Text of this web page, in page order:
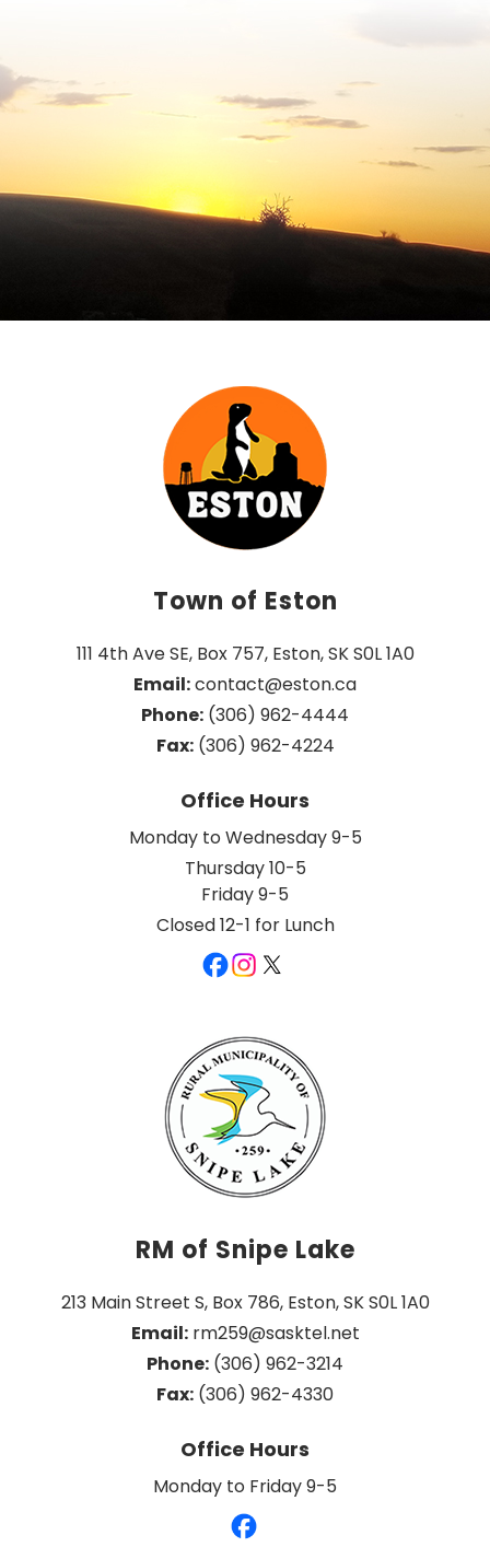
Town of Eston
111 4th Ave SE, Box 757, Eston, SK S0L 1A0
Email: contact@eston.ca
Phone: (306) 962-4444
Fax: (306) 962-4224
Office Hours
Monday to Wednesday 9-5
Thursday 10-5
Friday 9-5
Closed 12-1 for Lunch
RM of Snipe Lake
213 Main Street S, Box 786, Eston, SK S0L 1A0
Email: rm259@sasktel.net
Phone: (306) 962-3214
Fax: (306) 962-4330
Office Hours
Monday to Friday 9-5